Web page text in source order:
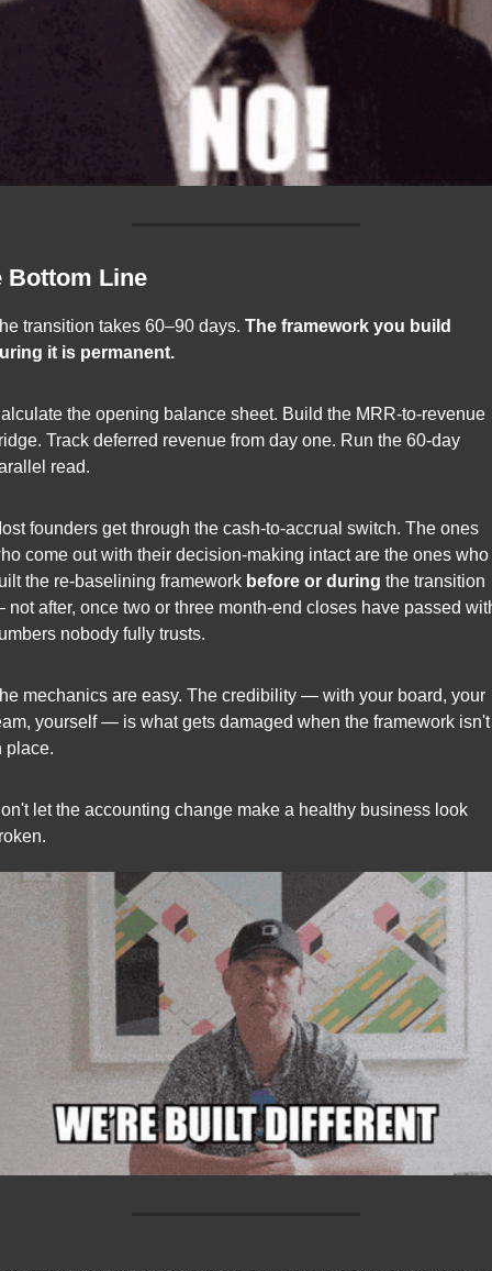
Bottom Line
transition takes 60–90 days. The framework you build
it is permanent.
the opening balance sheet. Build the MRR-to-revenue
Track deferred revenue from day one. Run the 60-day
read.
founders get through the cash-to-accrual switch. The ones
come out with their decision-making intact are the ones who
the re-baselining framework before or during the transition
after, once two or three month-end closes have passed
nobody fully trusts.
mechanics are easy. The credibility — with your board, your
yourself — is what gets damaged when the framework isn't
place.
let the accounting change make a healthy business look